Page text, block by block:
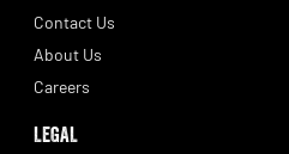
Contact Us
About Us
Careers
LEGAL